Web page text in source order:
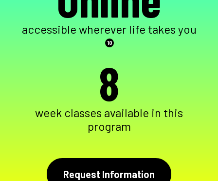
accessible wherever life takes you
10
8
week classes available in this
program
Request Information